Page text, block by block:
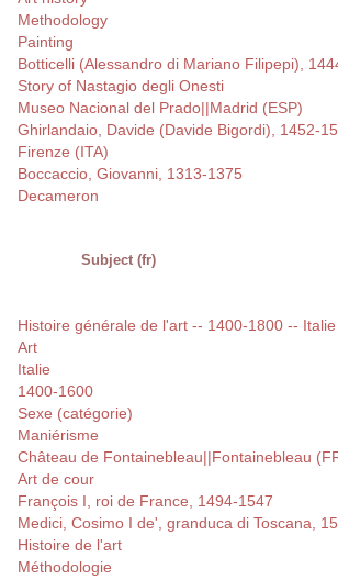
Methodology
Painting
Botticelli (Alessandro di Mariano Filipepi),
Story of Nastagio degli Onesti
Museo Nacional del Prado||Madrid (ESP)
Ghirlandaio, Davide (Davide Bigordi), 1452-
Firenze (ITA)
Boccaccio, Giovanni, 1313-1375
Decameron
Subject (fr)
Histoire générale de l'art -- 1400-1800 -- Italie
Art
Italie
1400-1600
Sexe (catégorie)
Maniérisme
Château de Fontainebleau||Fontainebleau
Art de cour
François I, roi de France, 1494-1547
Medici, Cosimo I de', granduca di Toscana,
Histoire de l'art
Méthodologie